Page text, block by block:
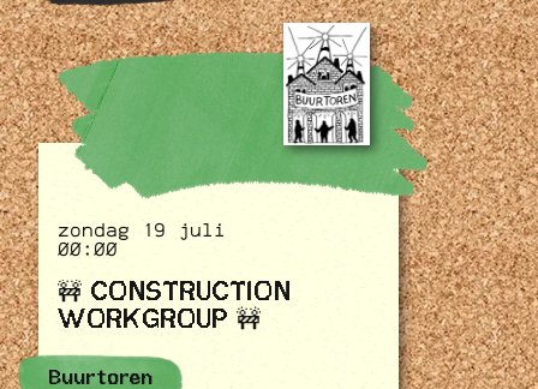
zondag 19 juli
00:00
🚧 CONSTRUCTION
WORKGROUP 🚧
Buurtoren